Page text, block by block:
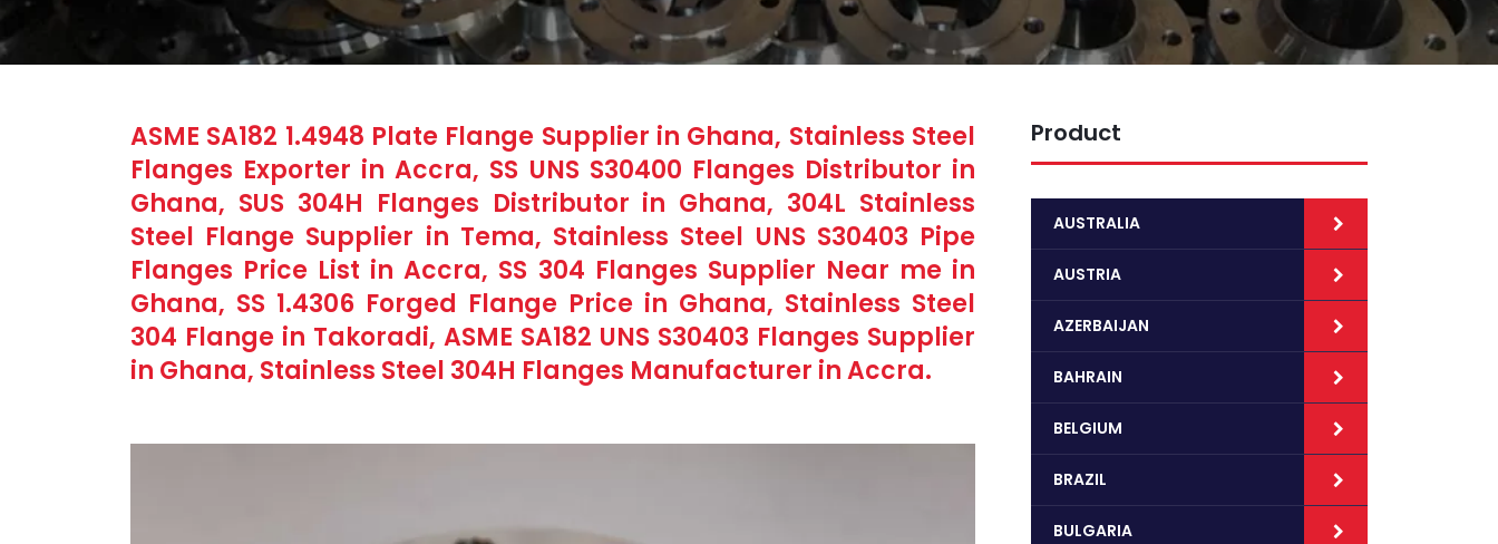
ASME SA182 1.4948 Plate Flange Supplier in Ghana, Stainless Steel
Flanges Exporter in Accra, SS UNS S30400 Flanges Distributor in
Ghana, SUS 304H Flanges Distributor in Ghana, 304L Stainless
Steel Flange Supplier in Tema, Stainless Steel UNS S30403 Pipe
Flanges Price List in Accra, SS 304 Flanges Supplier Near me in
Ghana, SS 1.4306 Forged Flange Price in Ghana, Stainless Steel
304 Flange in Takoradi, ASME SA182 UNS S30403 Flanges Supplier
in Ghana, Stainless Steel 304H Flanges Manufacturer in Accra.
Product
AUSTRALIA
AUSTRIA
AZERBAIJAN
BAHRAIN
BELGIUM
BRAZIL
BULGARIA